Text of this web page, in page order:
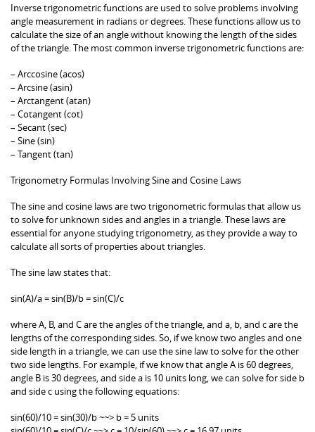
Inverse trigonometric functions are used to solve problems involving
angle measurement in radians or degrees. These functions allow us to
calculate the size of an angle without knowing the length of the sides
of the triangle. The most common inverse trigonometric functions are:
– Arccosine (acos)
– Arcsine (asin)
– Arctangent (atan)
– Cotangent (cot)
– Secant (sec)
– Sine (sin)
– Tangent (tan)
Trigonometry Formulas Involving Sine and Cosine Laws
The sine and cosine laws are two trigonometric formulas that allow us
to solve for unknown sides and angles in a triangle. These laws are
essential for anyone studying trigonometry, as they provide a way to
calculate all sorts of properties about triangles.
The sine law states that:
sin(A)/a = sin(B)/b = sin(C)/c
where A, B, and C are the angles of the triangle, and a, b, and c are the
lengths of the corresponding sides. So, if we know two angles and one
side length in a triangle, we can use the sine law to solve for the other
two side lengths. For example, if we know that angle A is 60 degrees,
angle B is 30 degrees, and side a is 10 units long, we can solve for side b
and side c using the following equations:
sin(60)/10 = sin(30)/b ~~> b = 5 units